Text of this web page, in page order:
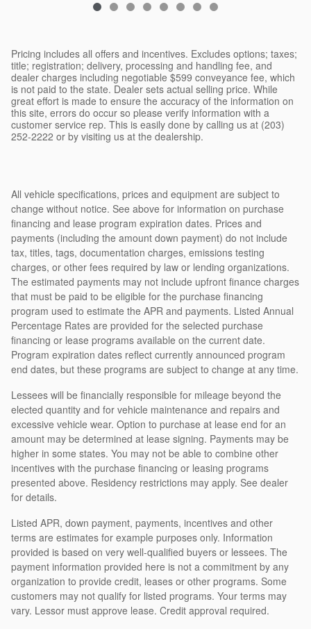
Pricing includes all offers and incentives. Excludes options; taxes;
title; registration; delivery, processing and handling fee, and
dealer charges including negotiable $599 conveyance fee, which
is not paid to the state. Dealer sets actual selling price. While
great effort is made to ensure the accuracy of the information on
this site, errors do occur so please verify information with a
customer service rep. This is easily done by calling us at (203)
252-2222 or by visiting us at the dealership.
All vehicle specifications, prices and equipment are subject to
change without notice. See above for information on purchase
financing and lease program expiration dates. Prices and
payments (including the amount down payment) do not include
tax, titles, tags, documentation charges, emissions testing
charges, or other fees required by law or lending organizations.
The estimated payments may not include upfront finance charges
that must be paid to be eligible for the purchase financing
program used to estimate the APR and payments. Listed Annual
Percentage Rates are provided for the selected purchase
financing or lease programs available on the current date.
Program expiration dates reflect currently announced program
end dates, but these programs are subject to change at any time.
Lessees will be financially responsible for mileage beyond the
elected quantity and for vehicle maintenance and repairs and
excessive vehicle wear. Option to purchase at lease end for an
amount may be determined at lease signing. Payments may be
higher in some states. You may not be able to combine other
incentives with the purchase financing or leasing programs
presented above. Residency restrictions may apply. See dealer
for details.
Listed APR, down payment, payments, incentives and other
terms are estimates for example purposes only. Information
provided is based on very well-qualified buyers or lessees. The
payment information provided here is not a commitment by any
organization to provide credit, leases or other programs. Some
customers may not qualify for listed programs. Your terms may
vary. Lessor must approve lease. Credit approval required.